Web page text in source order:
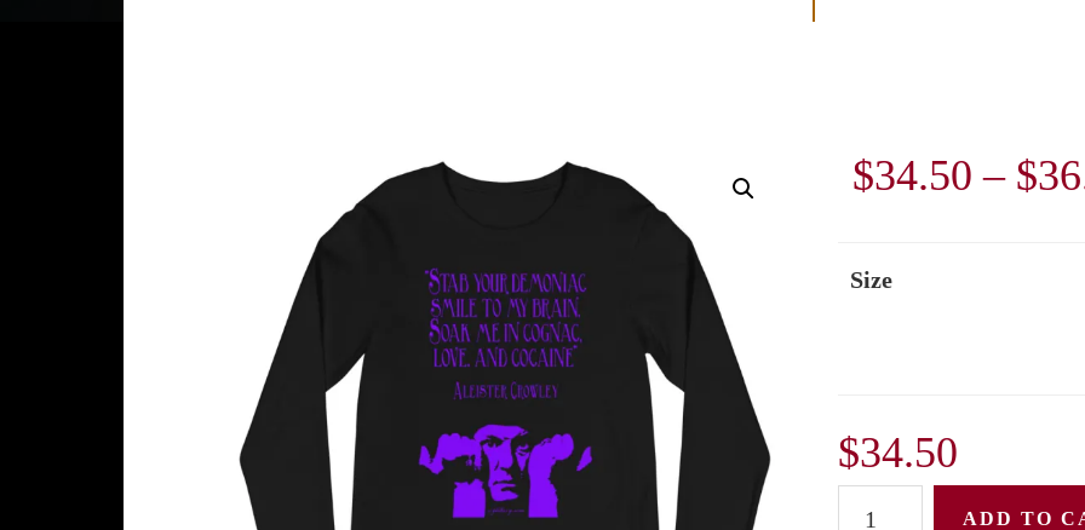
$34.50 – $
Size
$34.50
ADD TO